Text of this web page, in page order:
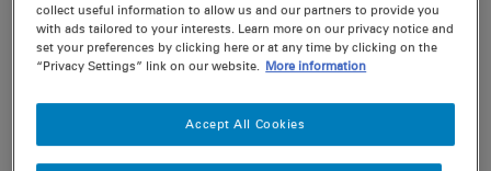
A classic, this rocky road is crammed with fluffy
marshmallows, crunchy peanuts, cherries and coconut
collect useful information to allow us and our partners to provide you
with ads tailored to your interests. Learn more on our privacy notice and
set your preferences by clicking here or at any time by clicking on the
“Privacy Settings” link on our website. More information
Accept All Cookies